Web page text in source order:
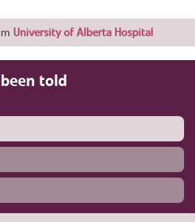
University of Alberta Hospital
told